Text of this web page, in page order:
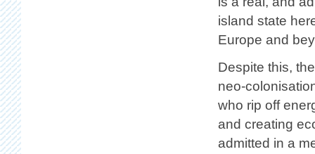
island state
Europe and
Despite this,
neo-
who rip off
and creating
admitted in a